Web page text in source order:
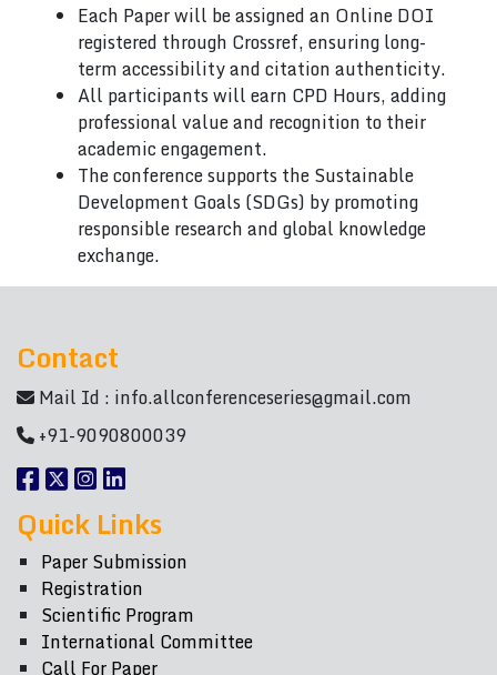
Each Paper will be assigned an Online DOI
registered through Crossref, ensuring long-
term accessibility and citation authenticity.
All participants will earn CPD Hours, adding
professional value and recognition to their
academic engagement.
The conference supports the Sustainable
Development Goals (SDGs) by promoting
responsible research and global knowledge
exchange.
Contact
Mail Id : info.allconferenceseries@gmail.com
+91-9090800039
Quick Links
Paper Submission
Registration
Scientific Program
International Committee
Call For Paper